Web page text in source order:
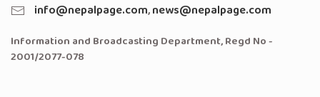
info@nepalpage.com,news@nepalpage.com
Information and Broadcasting Department, Regd No -
2001/2077-078